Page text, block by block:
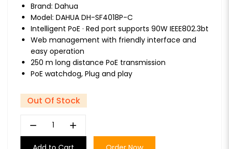
Brand: Dahua
Model: DAHUA DH-SF4018P-C
Intelligent PoE · Red port supports 90W IEEE802.3bt
Web management with friendly interface and
easy operation
250 m long distance PoE transmission
PoE watchdog, Plug and play
Out Of Stock
remove add